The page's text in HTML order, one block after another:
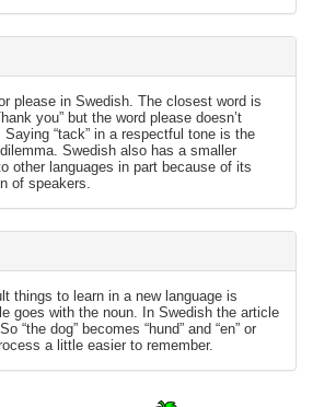
please in Swedish. The closest word is
you” but the word please doesn’t
“tack” in a respectful tone is the
Swedish also has a smaller
other languages in part because of its
of speakers.
things to learn in a new language is
goes with the noun. In Swedish the article
“the dog” becomes “hund” and “en” or
a little easier to remember.